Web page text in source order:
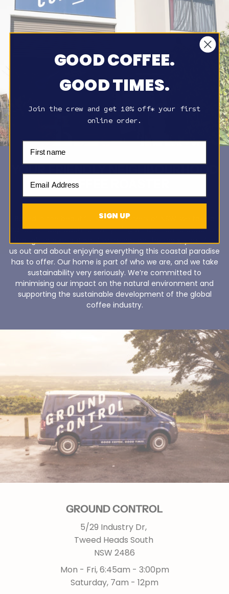
YOUR FRIENDLY NEIGHBOURHOOD
COFFEE ROASTER
Based in the beautiful Northern Rivers of NSW, we take a
hands-on approach to everything we do, from production
through to distribution. If we’re not on the tools, you’ll find
us out and about enjoying everything this coastal paradise
has to offer. Our home is part of who we are, and we take
sustainability very seriously. We’re committed to
minimising our impact on the natural environment and
supporting the sustainable development of the global
coffee industry.
GROUND CONTROL
5/29 Industry Dr,
Tweed Heads South
NSW 2486
Mon - Fri, 6:45am - 3:00pm
Saturday, 7am - 12pm
GOOD COFFEE.
GOOD TIMES.
Join the crew and get 10% off* your first
online order.
First Name
Email Address
SIGN UP